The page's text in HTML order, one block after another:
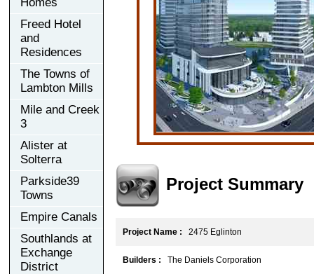
Freed Hotel
and
Residences
The Towns of
Lambton Mills
Mile and Creek
3
Alister at
Solterra
Parkside39
Towns
Empire Canals
Southlands at
Exchange
District
Project Summary
Project Name : 2475 Eglinton
Builders : The Daniels Corporation